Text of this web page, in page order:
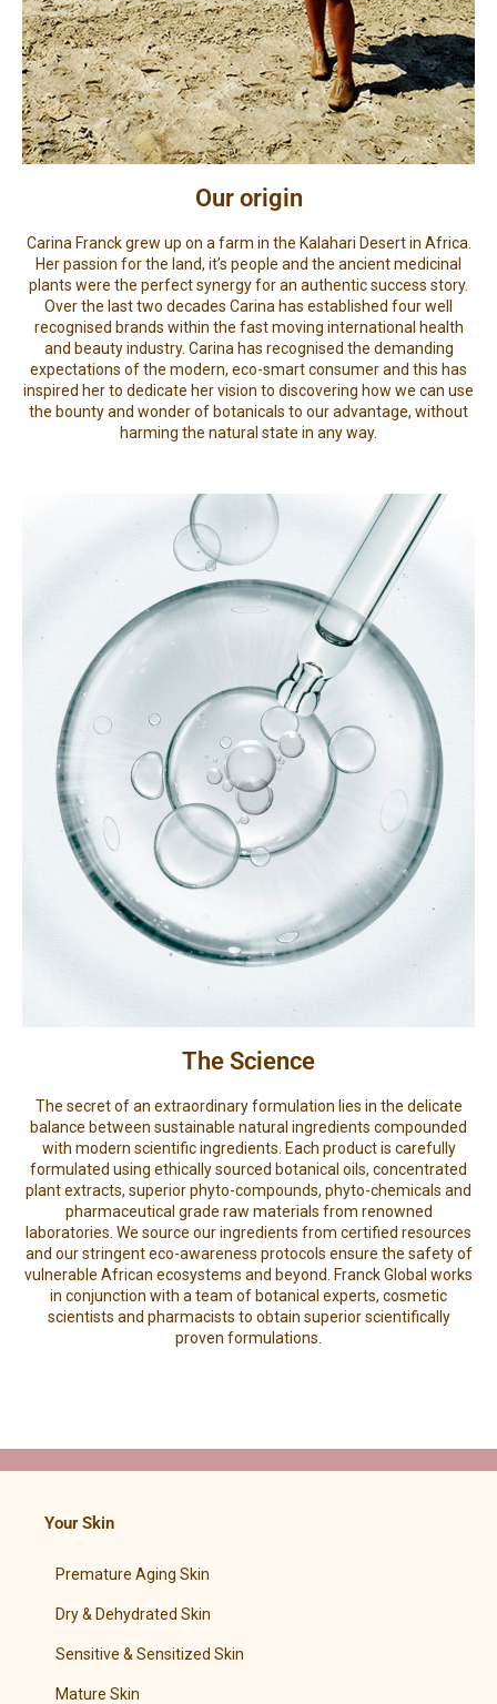
Our origin
Carina Franck grew up on a farm in the Kalahari Desert in Africa.
Her passion for the land, it’s people and the ancient medicinal
plants were the perfect synergy for an authentic success story.
Over the last two decades Carina has established four well
recognised brands within the fast moving international health
and beauty industry. Carina has recognised the demanding
expectations of the modern, eco-smart consumer and this has
inspired her to dedicate her vision to discovering how we can use
the bounty and wonder of botanicals to our advantage, without
harming the natural state in any way.
The Science
The secret of an extraordinary formulation lies in the delicate
balance between sustainable natural ingredients compounded
with modern scientific ingredients. Each product is carefully
formulated using ethically sourced botanical oils, concentrated
plant extracts, superior phyto-compounds, phyto-chemicals and
pharmaceutical grade raw materials from renowned
laboratories. We source our ingredients from certified resources
and our stringent eco-awareness protocols ensure the safety of
vulnerable African ecosystems and beyond. Franck Global works
in conjunction with a team of botanical experts, cosmetic
scientists and pharmacists to obtain superior scientifically
proven formulations.
Your Skin
Premature Aging Skin
Dry & Dehydrated Skin
Sensitive & Sensitized Skin
Mature Skin